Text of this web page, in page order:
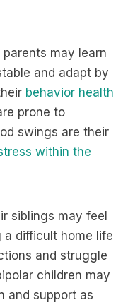
parents may learn
and adapt by
behavior health
prone to
swings are their
within the
siblings may feel
a difficult home life
and struggle
children may
and support as